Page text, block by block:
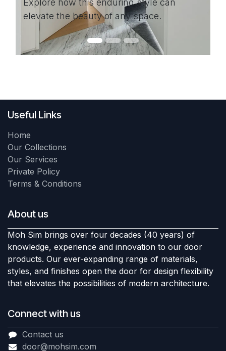
elevate the beauty of any space.
Useful Links
Home
Our Collections
Our Services
Private Policy
Terms & Conditions
About us
Moh Sim brings over four decades (40 years) of
knowledge, experience and innovation to our door
products. Our ever-expanding range of materials,
styles, and finishes open the door for design flexibility
that elevates the possibilities of modern architecture.
Connect with us
Contact us
door@mohsim.com